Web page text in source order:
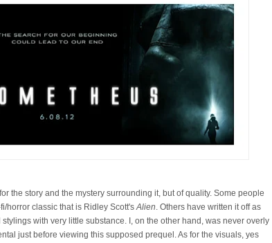
the story and the mystery surrounding it, but of quality. Some people
horror classic that is Ridley Scott'sAlien. Others have written it off as
with very little substance. I, on the other hand, was never overly
just before viewing this supposed prequel. As for the visuals, yes